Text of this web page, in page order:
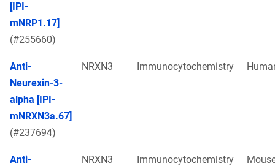
[IPI-
mNRP1.17]
(#255660)
Anti-
Neurexin-3-
alpha [IPI-
mNRXN3a.67]
(#237694)
NRXN3 Immunocytochemistry
Anti-
NRXN3 Immunocytochemistry